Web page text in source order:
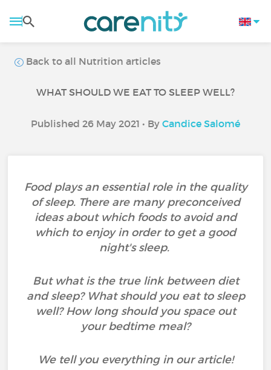
Back to all Nutrition articles
WHAT SHOULD WE EAT TO SLEEP WELL?
Published 26 May 2021 • By Candice Salomé
Food plays an essential role in the quality
of sleep. There are many preconceived
ideas about which foods to avoid and
which to enjoy in order to get a good
night's sleep.
But what is the true link between diet
and sleep? What should you eat to sleep
well? How long should you space out
your bedtime meal?
We tell you everything in our article!